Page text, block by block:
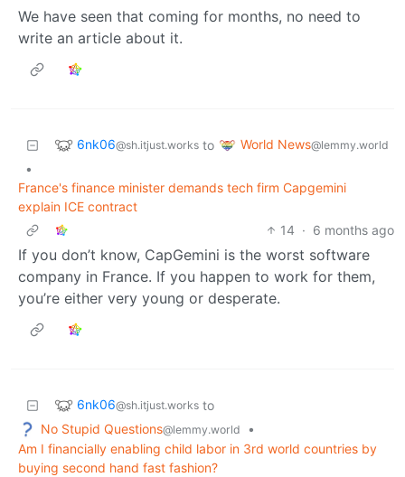
We have seen that coming for months, no need to
write an article about it.
6nk06@sh.itjust.works to World News@lemmy.world
•
France's finance minister demands tech firm Capgemini
explain ICE contract
14 · 6 months ago
If you don’t know, CapGemini is the worst software
company in France. If you happen to work for them,
you’re either very young or desperate.
6nk06@sh.itjust.works to
No Stupid Questions@lemmy.world
•
Am I financially enabling child labor in 3rd world countries by
buying second hand fast fashion?